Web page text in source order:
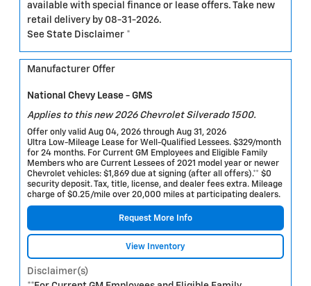
available with special finance or lease offers. Take new
retail delivery by 08-31-2026.
See State Disclaimer *
Manufacturer Offer
National Chevy Lease - GMS
Applies to this new 2026 Chevrolet Silverado 1500.
Offer only valid Aug 04, 2026 through Aug 31, 2026
Ultra Low-Mileage Lease for Well-Qualified Lessees. $329/month
for 24 months. For Current GM Employees and Eligible Family
Members who are Current Lessees of 2021 model year or newer
Chevrolet vehicles: $1,869 due at signing (after all offers).** $0
security deposit. Tax, title, license, and dealer fees extra. Mileage
charge of $0.25/mile over 20,000 miles at participating dealers.
Request More Info
View Inventory
Disclaimer(s)